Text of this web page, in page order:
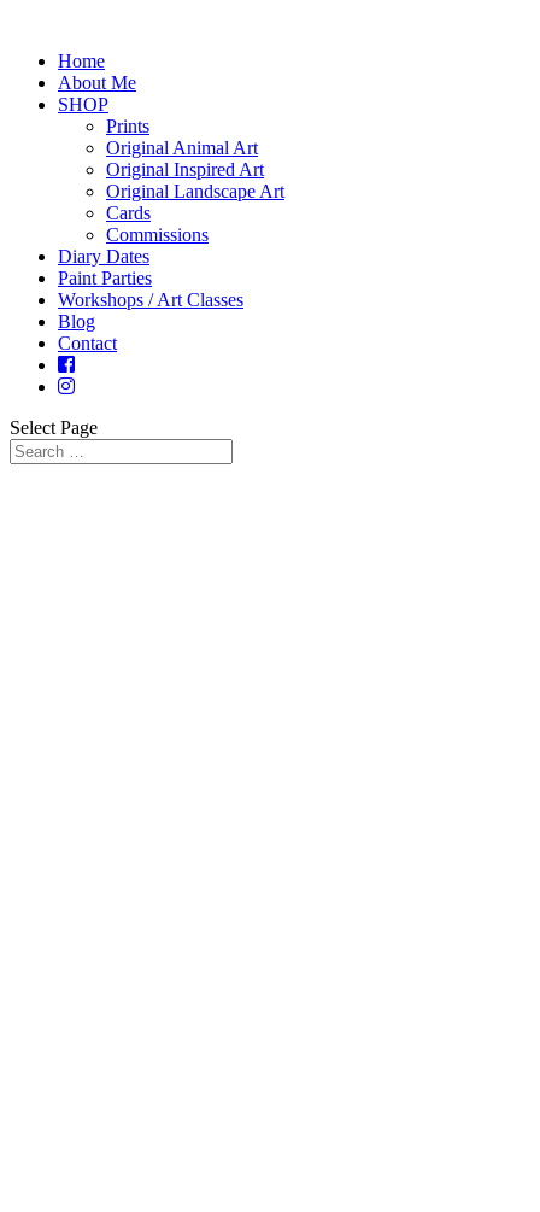
Home
About Me
SHOP
Prints
Original Animal Art
Original Inspired Art
Original Landscape Art
Cards
Commissions
Diary Dates
Paint Parties
Workshops / Art Classes
Blog
Contact
Select Page